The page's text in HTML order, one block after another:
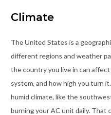
Climate
The United States is a
different regions and weather
the country you live in can
system, and how high you turn
humid climate, like the
burning your AC unit daily. That